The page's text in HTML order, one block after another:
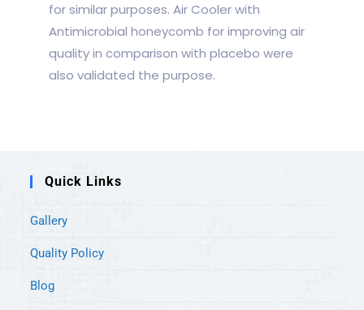
for similar purposes. Air Cooler with
Antimicrobial honeycomb for improving air
quality in comparison with placebo were
also validated the purpose.
Quick Links
Gallery
Quality Policy
Blog